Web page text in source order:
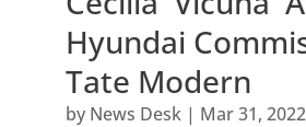
Hyundai
Tate Modern
by News Desk| Mar 31, 2022